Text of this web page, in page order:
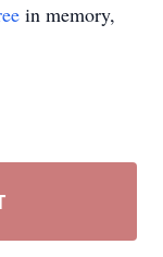
in memory,